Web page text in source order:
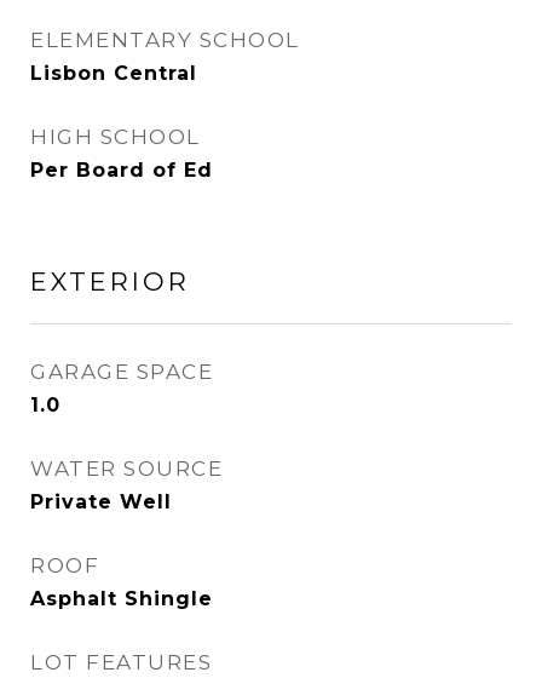
ELEMENTARY SCHOOL
Lisbon Central
HIGH SCHOOL
Per Board of Ed
EXTERIOR
GARAGE SPACE
1.0
WATER SOURCE
Private Well
ROOF
Asphalt Shingle
LOT FEATURES